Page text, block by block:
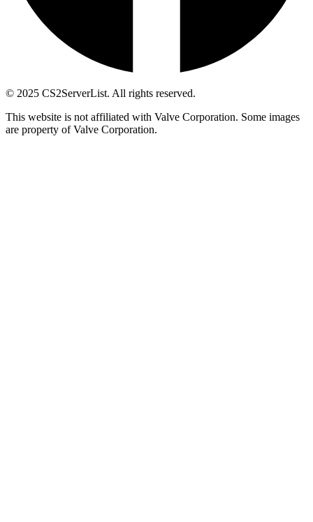
© 2025 CS2ServerList. All rights reserved.
This website is not affiliated with Valve Corporation. Some images
are property of Valve Corporation.